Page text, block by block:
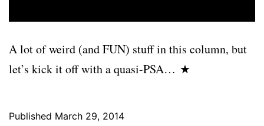
A lot of weird (and FUN) stuff in this column, but
let’s kick it off with a quasi-PSA… ★
Published March 29, 2014